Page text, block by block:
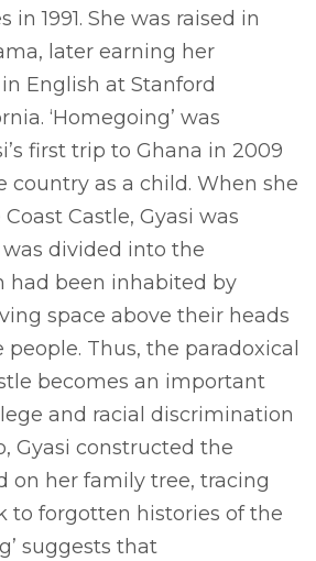
in 1991. She was raised in
later earning her
English at Stanford
‘Homegoing’ was
first trip to Ghana in 2009
country as a child. When she
Castle, Gyasi was
divided into the
had been inhabited by
space above their heads
Thus, the paradoxical
becomes an important
and racial discrimination
Gyasi constructed the
on her family tree, tracing
to forgotten histories of the
suggests that